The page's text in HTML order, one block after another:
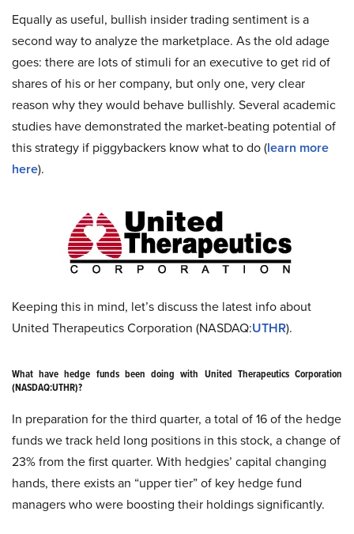
Equally as useful, bullish insider trading sentiment is a
second way to analyze the marketplace. As the old adage
goes: there are lots of stimuli for an executive to get rid of
shares of his or her company, but only one, very clear
reason why they would behave bullishly. Several academic
studies have demonstrated the market-beating potential of
this strategy if piggybackers know what to do (learn more
here).
Keeping this in mind, let’s discuss the latest info about
United Therapeutics Corporation (NASDAQ:UTHR).
What have hedge funds been doing with United Therapeutics Corporation
(NASDAQ:UTHR)?
In preparation for the third quarter, a total of 16 of the hedge
funds we track held long positions in this stock, a change of
23% from the first quarter. With hedgies’ capital changing
hands, there exists an “upper tier” of key hedge fund
managers who were boosting their holdings significantly.